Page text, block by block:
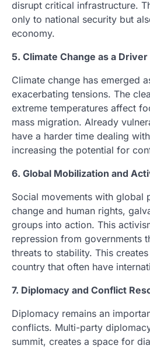
disrupt critical infrastructure.
only to national security but
economy.
5. Climate Change as a
Climate change has emerged
exacerbating tensions. The
extreme temperatures affect
mass migration. Already
have a harder time dealing
increasing the potential for
6. Global Mobilization and
Social movements with global
change and human rights,
groups into action. This
repression from governments
threats to stability. This
country that often have
7. Diplomacy and Conflict
Diplomacy remains an
conflicts. Multi-party
summit, creates a space for